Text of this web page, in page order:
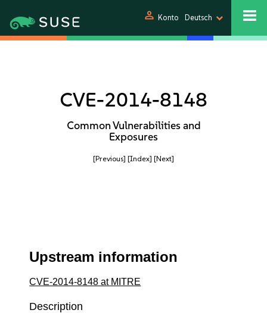
person Konto Deutsch
CVE-2014-8148
Common Vulnerabilities and
Exposures
[Previous] [Index] [Next]
Upstream information
CVE-2014-8148 at MITRE
Description